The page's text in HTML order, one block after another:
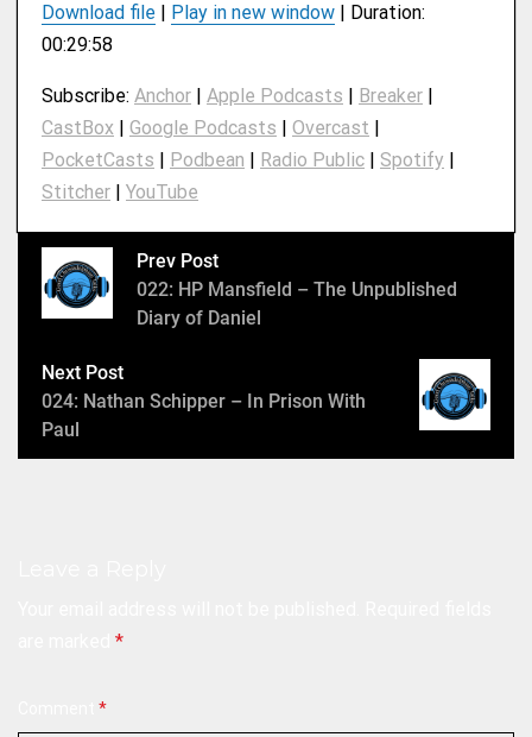
d
i
P
l
a
y
r
Download file | Play in new window | Duration:
00:29:58
Subscribe: Anchor | Apple Podcasts | Breaker |
CastBox | Google Podcasts | Overcast |
PocketCasts | Podbean | Radio Public | Spotify |
Stitcher | YouTube
Prev Post
022: HP Mansfield – The Unpublished
Diary of Daniel
Next Post
024: Nathan Schipper – In Prison With
Paul
*
*